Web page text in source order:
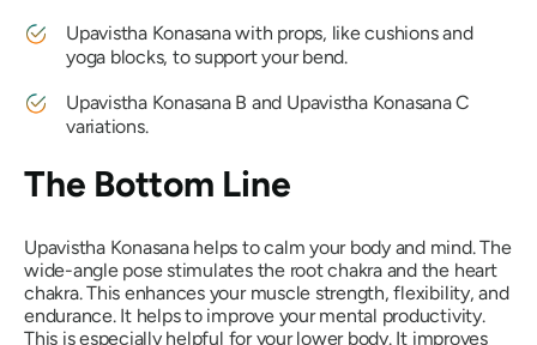
Upavistha Konasanawith props, like cushions and
yoga blocks, to support your bend.
Upavistha KonasanaB and Upavistha KonasanaC
variations.
The Bottom Line
Upavistha Konasanahelps to calm your body and mind. The
wide-angle pose stimulates the root chakra and the heart
chakra. This enhances your muscle strength, flexibility, and
endurance. It helps to improve your mental productivity.
This is especially helpful for your lower body. It improves